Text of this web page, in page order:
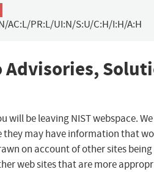
AC:L/PR:L/UI:N/S:U/C:H/I:H/A:H
Advisories,
will be leaving NIST webspace.
they may have information that
on account of other sites
web sites that are more